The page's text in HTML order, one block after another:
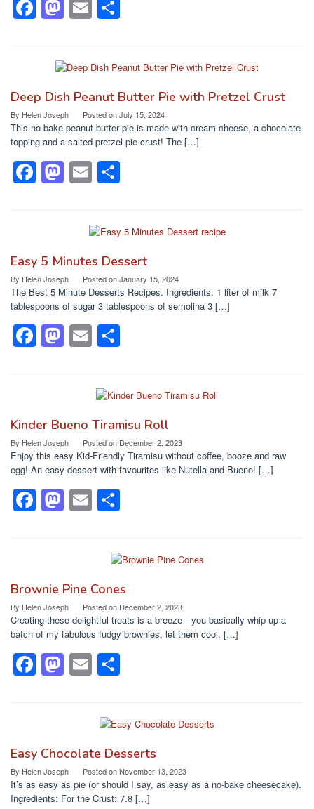
F
b
o
o
k
M
st
o
d
o
n
E
e
Deep Dish Peanut Butter Pie with Pretzel Crust
By Helen Joseph Posted onJuly 15, 2024
This no-bake peanut butter pie is made with cream cheese, a chocolate
topping and a salted pretzel pie crust! The […]
F
a
b
o
o
k
M
a
d
o
n
E
m
ail
e
Easy 5 Minutes Dessert
By Helen Joseph Posted onJanuary 15, 2024
The Best 5 Minute Desserts Recipes. Ingredients: 1 liter of milk 7
tablespoons of sugar 3 tablespoons of semolina 3 […]
F
b
o
o
k
M
d
o
n
E
ail
e
Kinder Bueno Tiramisu Roll
By Helen Joseph Posted on December 2, 2023
Enjoy this easy Kid-Friendly Tiramisu without coffee, booze and raw
egg! An easy dessert with favourites like Nutella and Bueno! […]
F
a
b
o
o
k
M
a
d
o
n
E
m
ail
e
Brownie Pine Cones
By Helen Joseph Posted on December 2, 2023
Creating these delightful treats is a breeze—you basically whip up a
batch of my fabulous fudgy brownies, let them cool, […]
F
a
b
o
o
M
a
d
o
n
E
m
ail
e
Easy Chocolate Desserts
By Helen Joseph Posted onNovember 13, 2023
It’s as easy as pie (or should I say, as easy as a no-bake cheesecake).
Ingredients: For the Crust: 7.8 […]